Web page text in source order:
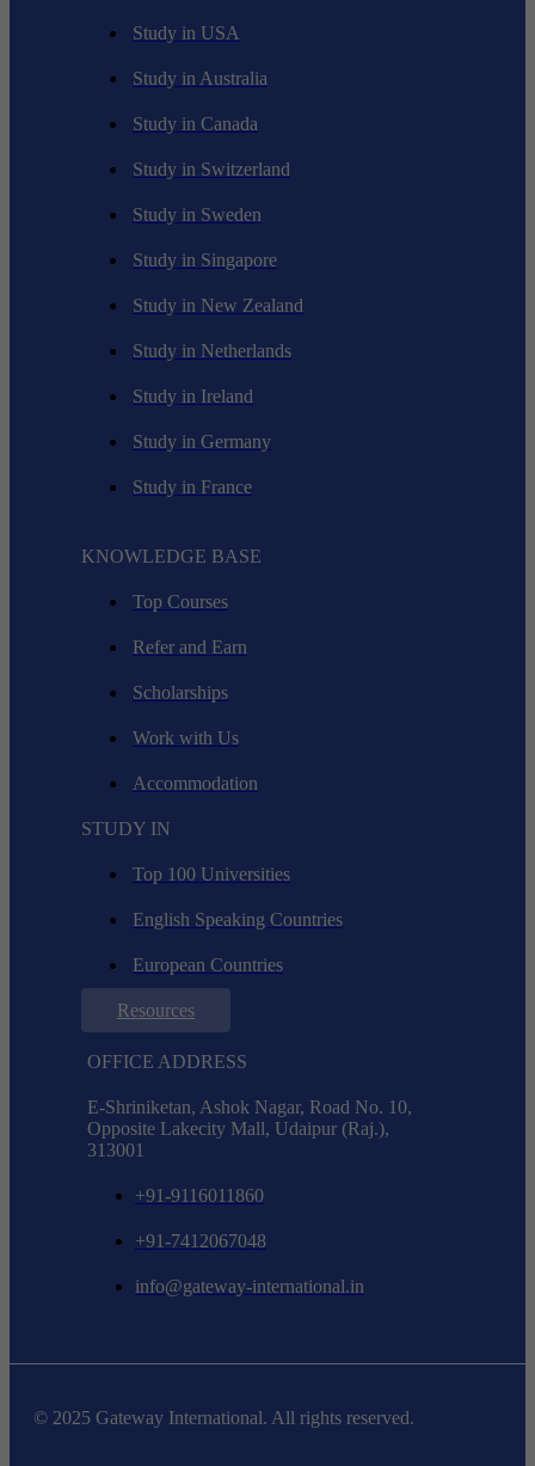
Study in USA
Study in Australia
Study in Canada
Study in Switzerland
Study in Sweden
Study in Singapore
Study in New Zealand
Study in Netherlands
Study in Ireland
Study in Germany
Study in France
KNOWLEDGE BASE
Top Courses
Refer and Earn
Scholarships
Work with Us
Accommodation
STUDY IN
Top 100 Universities
English Speaking Countries
European Countries
Resources
OFFICE ADDRESS
E-Shriniketan, Ashok Nagar, Road No. 10,
Opposite Lakecity Mall, Udaipur (Raj.),
313001
+91-9116011860
+91-7412067048
info@gateway-international.in
© 2025 Gateway International. All rights reserved.